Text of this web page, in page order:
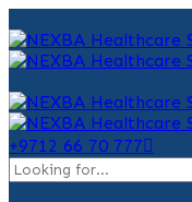
+9712 66 70 777